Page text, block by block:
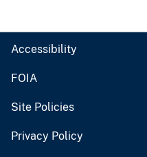
Accessibility
FOIA
Site Policies
Privacy Policy